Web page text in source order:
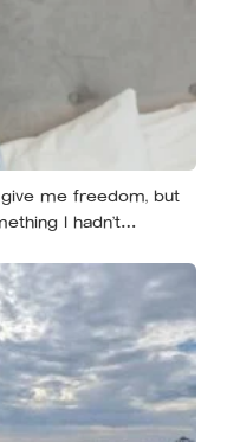
me freedom, but
I hadn’t